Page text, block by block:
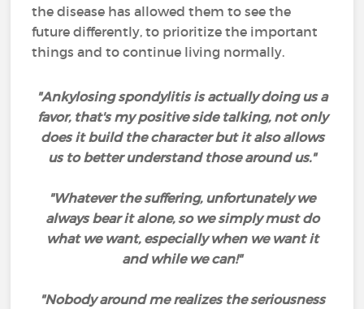
the disease has allowed them to see the
future differently, to prioritize the important
things and to continue living normally.
"Ankylosing spondylitis is actually doing us a
favor, that's my positive side talking, not only
does it build the character but it also allows
us to better understand those around us."
"Whatever the suffering, unfortunately we
always bear it alone, so we simply must do
what we want, especially when we want it
and while we can!"
"Nobody around me realizes the seriousness